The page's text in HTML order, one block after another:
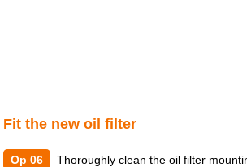
Fit the new oil filter
Op 06 Thoroughly clean the oil filter